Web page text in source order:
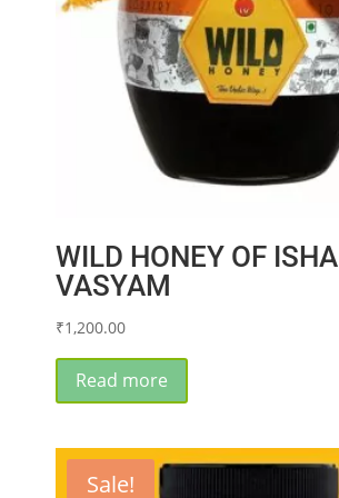
WILD HONEY OF ISHA
VASYAM
₹1,200.00
Read more
Sale!